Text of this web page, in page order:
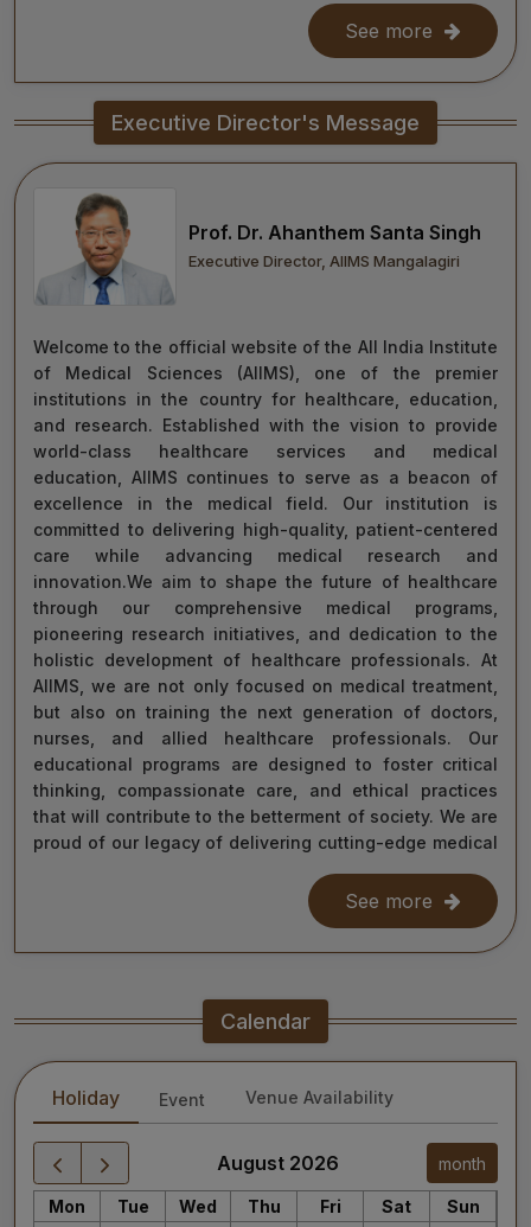
improving healthcare delivery across India and beyond.
With the dedication of our faculty, healthcare
professionals, researchers, students, and staff, I am
confident that we will continue to grow as a centre of
learning, innovation, and healing. Together, let us
move forward with integrity, commitment, and care—
towards a healthier tomorrow for everyone.
“Towards Excellence in Healthcare”
Maj Gen (Dr) Tapan Kumar Saha
President, AIIMS Mangalagiri
See more
Executive Director's Message
Prof. Dr. Ahanthem Santa Singh
Executive Director, AIIMS Mangalagiri
Welcome to the official website of the All India Institute
of Medical Sciences (AIIMS), one of the premier
institutions in the country for healthcare, education,
and research. Established with the vision to provide
world-class healthcare services and medical
education, AIIMS continues to serve as a beacon of
excellence in the medical field. Our institution is
committed to delivering high-quality, patient-centered
care while advancing medical research and
innovation.We aim to shape the future of healthcare
through our comprehensive medical programs,
pioneering research initiatives, and dedication to the
holistic development of healthcare professionals. At
AIIMS, we are not only focused on medical treatment,
but also on training the next generation of doctors,
nurses, and allied healthcare professionals. Our
educational programs are designed to foster critical
thinking, compassionate care, and ethical practices
that will contribute to the betterment of society. We are
proud of our legacy of delivering cutting-edge medical
care, and as we move forward, we remain steadfast in
our commitment to the values of excellence, integrity,
and service to humanity. Our diverse team of doctors,
researchers, and staff work relentlessly to meet the
treatment is accessible to all.
As we continue our journey towards becoming a global
leader in medical education and healthcare, I invite you
to explore the website for more information about our
services, educational offerings, and research
initiatives. Together, we can shape a healthier future
for India and the world.
See more
Calendar
Holiday Event Venue Availability
August 2026 month
Mon Tue Wed Thu Fri Sat Sun